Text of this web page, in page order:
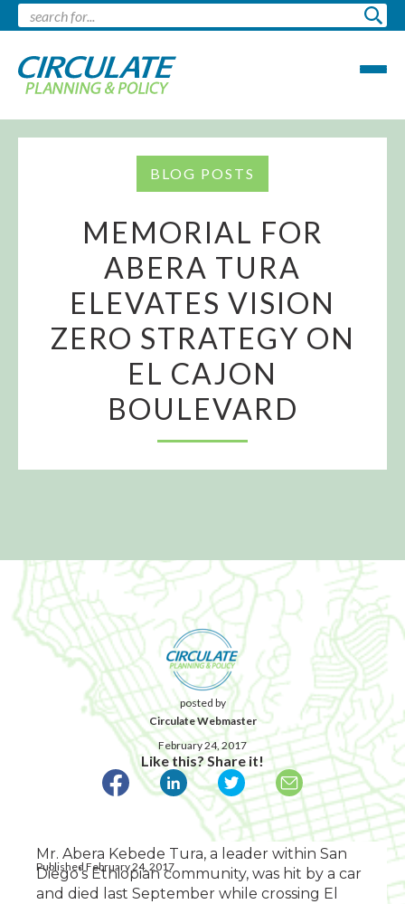
BLOG POSTS
MEMORIAL FOR
ABERA TURA
ELEVATES VISION
ZERO STRATEGY ON
EL CAJON
BOULEVARD
posted by
Circulate Webmaster
February 24, 2017
Like this? Share it!
Published February 24, 2017
Mr. Abera Kebede Tura, a leader within San
Diego’s Ethiopian community, was hit by a car
and died last September while crossing El